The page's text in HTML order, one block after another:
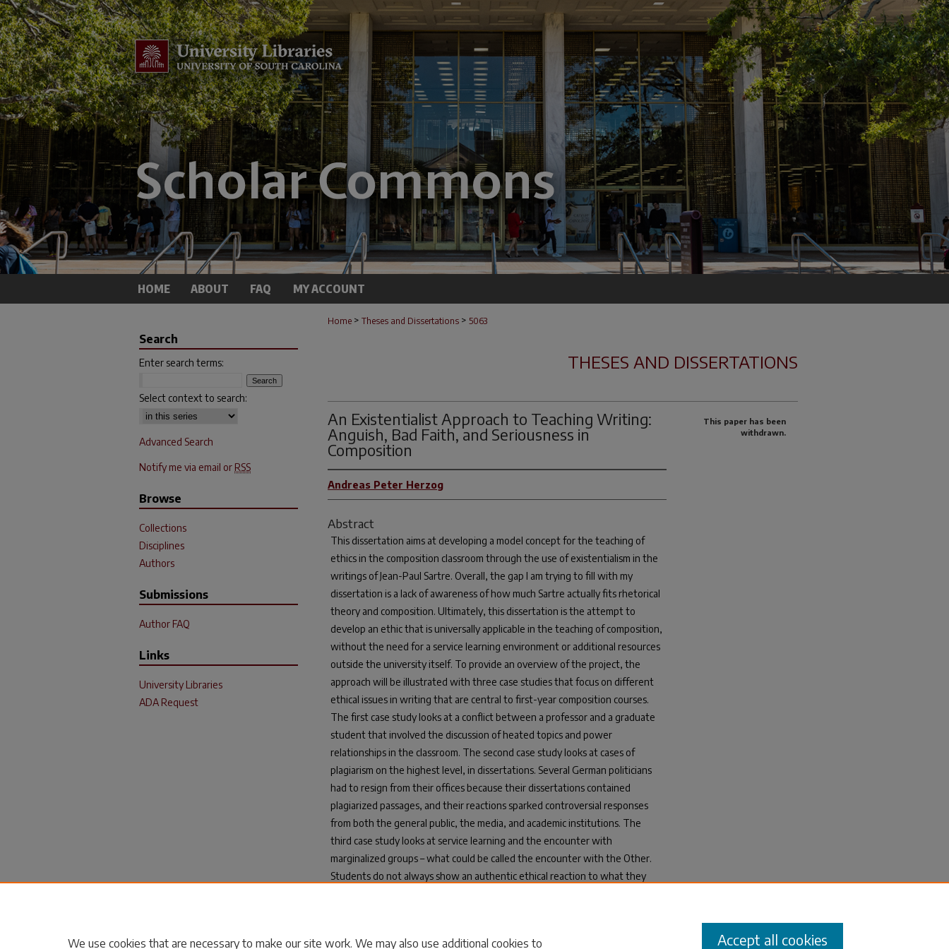
HOME ABOUT FAQ MY ACCOUNT
Home > Theses and Dissertations > 5063
THESES AND DISSERTATIONS
An Existentialist Approach to Teaching Writing:
Anguish, Bad Faith, and Seriousness in
Composition
Andreas Peter Herzog
Abstract
This dissertation aims at developing a model concept for the teaching of
ethics in the composition classroom through the use of existentialism in the
writings of Jean-Paul Sartre. Overall, the gap I am trying to fill with my
dissertation is a lack of awareness of how much Sartre actually fits rhetorical
theory and composition. Ultimately, this dissertation is the attempt to
develop an ethic that is universally applicable in the teaching of composition,
without the need for a service learning environment or additional resources
outside the university itself. To provide an overview of the project, the
approach will be illustrated with three case studies that focus on different
ethical issues in writing that are central to first-year composition courses.
The first case study looks at a conflict between a professor and a graduate
student that involved the discussion of heated topics and power
relationships in the classroom. The second case study looks at cases of
plagiarism on the highest level, in dissertations. Several German politicians
had to resign from their offices because their dissertations contained
plagiarized passages, and their reactions sparked controversial responses
from both the general public, the media, and academic institutions. The
third case study looks at service learning and the encounter with
marginalized groups – what could be called the encounter with the Other.
Students do not always show an authentic ethical reaction to what they
This paper has been
withdrawn.
Search
Enter search terms:
Select context to search:
Advanced Search
Notify me via email or RSS
Browse
Collections
Disciplines
Authors
Submissions
Author FAQ
Links
University Libraries
ADA Request
We use cookies that are necessary to make our site work. We may also use additional cookies to Accept all cookies